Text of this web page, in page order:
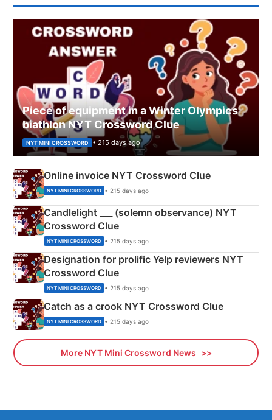
Piece of equipment in a Winter Olympics
biathlon NYT Crossword Clue
NYT MINI CROSSWORD • 215 days ago
Online invoice NYT Crossword Clue
NYT MINI CROSSWORD • 215 days ago
Candlelight ___ (solemn observance) NYT
Crossword Clue
NYT MINI CROSSWORD • 215 days ago
Designation for prolific Yelp reviewers NYT
Crossword Clue
NYT MINI CROSSWORD • 215 days ago
Catch as a crook NYT Crossword Clue
NYT MINI CROSSWORD • 215 days ago
More NYT Mini Crossword News